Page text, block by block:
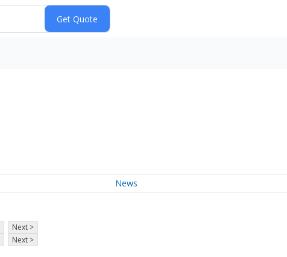
News
Next >
Next >